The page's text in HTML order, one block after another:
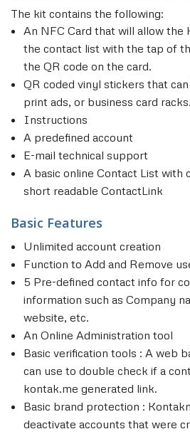
The kit contains the following:
An NFC Card that will allow the
the contact list with the tap of
the QR code on the card.
QR coded vinyl stickers that
print ads, or business card racks.
Instructions
A predefined account
E-mail technical support
A basic online Contact List with
short readable ContactLink
Basic Features
Unlimited account creation
Function to Add and Remove
5 Pre-defined contact info for
information such as Company
website, etc.
An Online Administration tool
Basic verification tools : A web
can use to double check if a
kontak.me generated link.
Basic brand protection :
deactivate accounts that were